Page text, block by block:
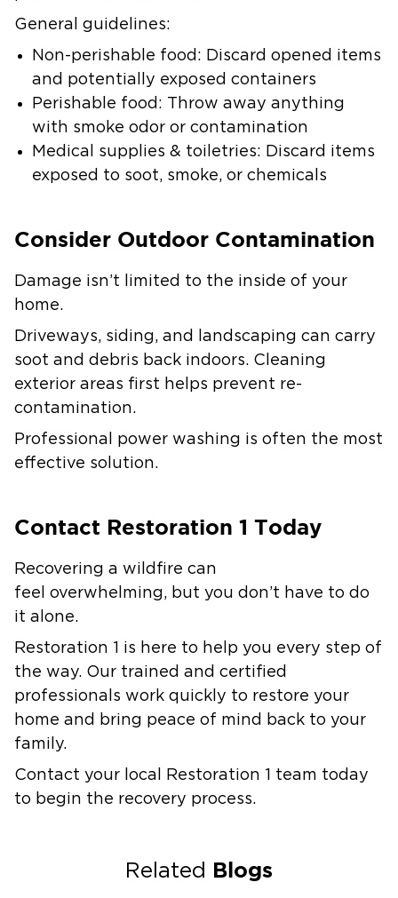
General guidelines:
Non-perishable food: Discard opened items
and potentially exposed containers
Perishable food: Throw away anything
with smoke odor or contamination
Medical supplies & toiletries: Discard items
exposed to soot, smoke, or chemicals
Consider Outdoor Contamination
Damage isn’t limited to the inside of your
home.
Driveways, siding, and landscaping can carry
soot and debris back indoors. Cleaning
exterior areas first helps prevent re-
contamination.
Professional power washing is often the most
effective solution.
Contact Restoration 1 Today
Recovering a wildfire can
feel overwhelming, but you don’t have to do
it alone.
Restoration 1 is here to help you every step of
the way. Our trained and certified
professionals work quickly to restore your
home and bring peace of mind back to your
family.
Contact your local Restoration 1 team today
to begin the recovery process.
Related Blogs